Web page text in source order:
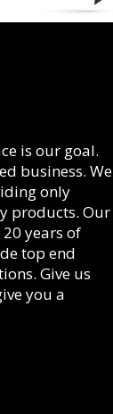
is our goal.
business. We
only
products. Our
years of
top end
Give us
you a